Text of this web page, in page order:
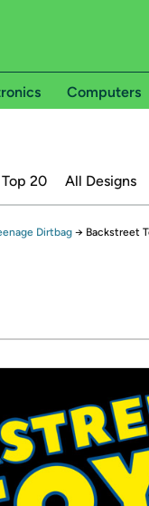
Computers
Top 20 All Designs
Dirtbag → Backstreet